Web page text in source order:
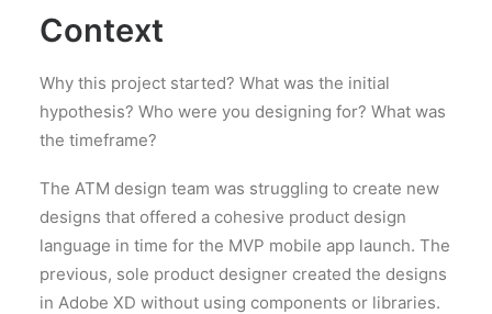
Context
Why this project started? What was the initial
hypothesis? Who were you designing for? What was
the timeframe?
The ATM design team was struggling to create new
designs that offered a cohesive product design
language in time for the MVP mobile app launch. The
previous, sole product designer created the designs
in Adobe XD without using components or libraries.